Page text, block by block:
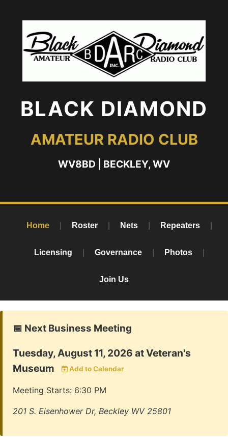
BLACK DIAMOND
AMATEUR RADIO CLUB
WV8BD | BECKLEY, WV
Home Roster Nets Repeaters
Licensing Governance Photos
Join Us
📅 Next Business Meeting
Tuesday, August 11, 2026 at Veteran's
Museum
Add to Calendar
Meeting Starts: 6:30 PM
201 S. Eisenhower Dr, Beckley WV 25801